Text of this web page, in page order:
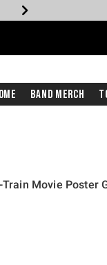
Band Merch
Movie Poster